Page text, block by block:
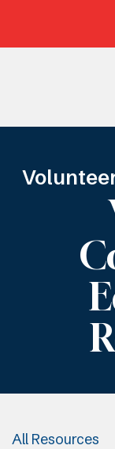
All Resources